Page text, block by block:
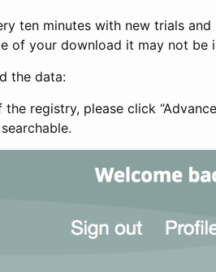
ten minutes with new trials
of your download it may not be
the data:
registry, please click